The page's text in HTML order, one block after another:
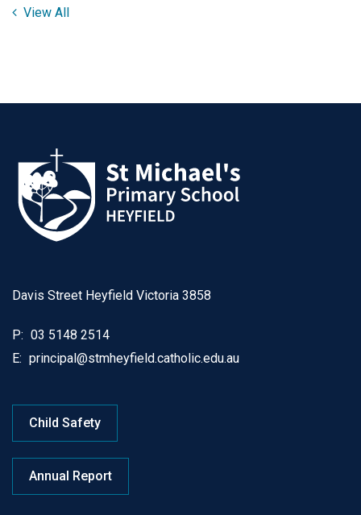
View All
Davis Street Heyfield Victoria 3858
P: 03 5148 2514
E: principal@stmheyfield.catholic.edu.au
Child Safety
Annual Report